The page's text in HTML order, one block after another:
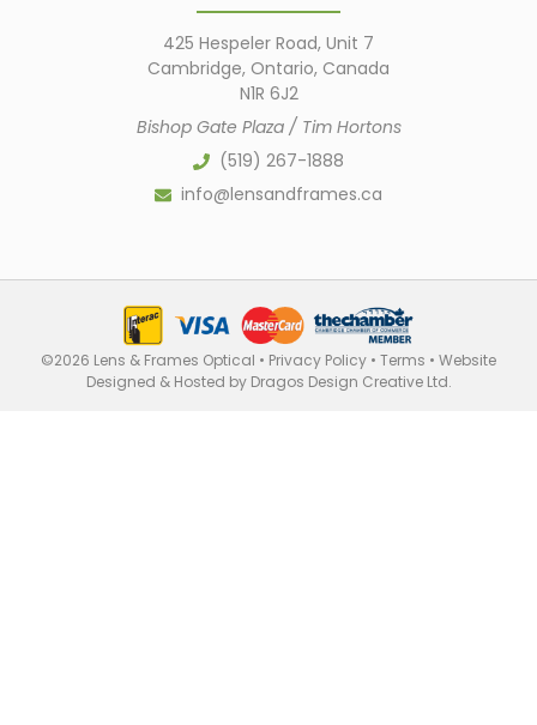
425 Hespeler Road, Unit 7
Cambridge, Ontario, Canada
N1R 6J2
Bishop Gate Plaza / Tim Hortons
(519) 267-1888
info@lensandframes.ca
©2026 Lens & Frames Optical • Privacy Policy • Terms • Website
Designed & Hosted by Dragos Design Creative Ltd.